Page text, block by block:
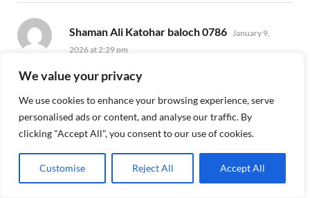
We value your privacy
We use cookies to enhance your browsing experience, serve
personalised ads or content, and analyse our traffic. By
clicking "Accept All", you consent to our use of cookies.
Customise Reject All Accept All
Shaman Ali Katohar baloch 0786 says:
January 9,
2026 at 2:29 pm
HI
M irfan says:
January 21, 2026 at 4:32 pm